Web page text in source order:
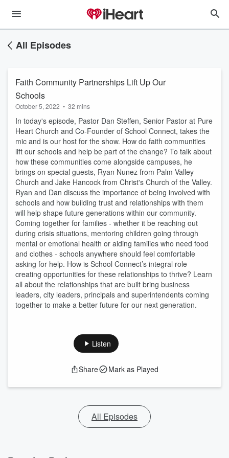
All Episodes
Faith Community Partnerships Lift Up Our
Schools
October 5, 2022 • 32 mins
In today's episode, Pastor Dan Steffen, Senior Pastor at Pure
Heart Church and Co-Founder of School Connect, takes the
mic and is our host for the show. How do faith communities
lift our schools and help be part of the change? To talk about
how these communities come alongside campuses, he
brings on special guests, Ryan Nunez from Palm Valley
Church and Jake Hancock from Christ's Church of the Valley.
Ryan and Dan discuss the importance of being involved with
schools and how building trust and relationships with them
will help shape future generations within our community.
Coming together for families - whether it be reaching out
during crisis situations, mentoring children going through
mental or emotional health or aiding families who need food
and clothes - schools anywhere should feel comfortable
asking for help. How is School Connect’s integral role
creating opportunities for these relationships to thrive? Learn
all about the relationships that are built bring business
leaders, city leaders, principals and superintendents coming
together to make a better future for our next generation.
Listen
Share Mark as Played
All Episodes